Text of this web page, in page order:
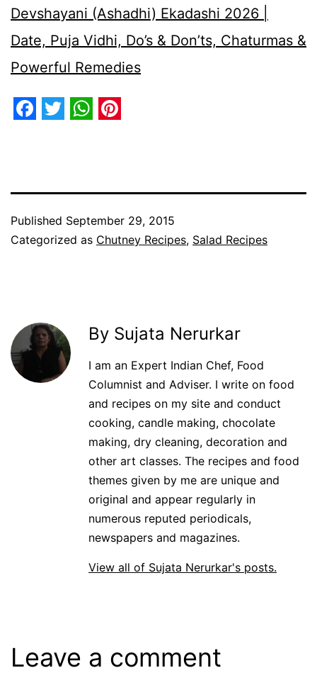
Devshayani (Ashadhi) Ekadashi 2026 |
Date, Puja Vidhi, Do’s & Don’ts, Chaturmas &
Powerful Remedies
Published September 29, 2015
Categorized as Chutney Recipes, Salad Recipes
By Sujata Nerurkar
I am an Expert Indian Chef, Food
Columnist and Adviser. I write on food
and recipes on my site and conduct
cooking, candle making, chocolate
making, dry cleaning, decoration and
other art classes. The recipes and food
themes given by me are unique and
original and appear regularly in
numerous reputed periodicals,
newspapers and magazines.
View all of Sujata Nerurkar's posts.
Leave a comment